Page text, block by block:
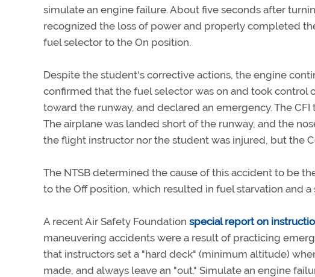
simulate an engine failure. About five seconds after
recognized the loss of power and properly completed
fuel selector to the On position.
Despite the student's corrective actions, the engine
confirmed that the fuel selector was on and took
toward the runway, and declared an emergency. The
The airplane was landed short of the runway, and the
the flight instructor nor the student was injured, but the
The NTSB determined the cause of this accident to be
to the Off position, which resulted in fuel starvation and
A recent Air Safety Foundation special report on
maneuvering accidents were a result of practicing
that instructors set a "hard deck" (minimum altitude)
made, and always leave an "out." Simulate an engine